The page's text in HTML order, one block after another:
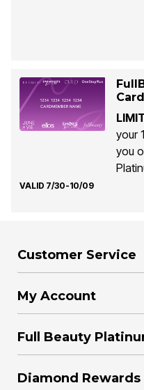
Card
your 1
you
VALID 7/30-10/09
Customer Service
My Account
Full Beauty
Diamond